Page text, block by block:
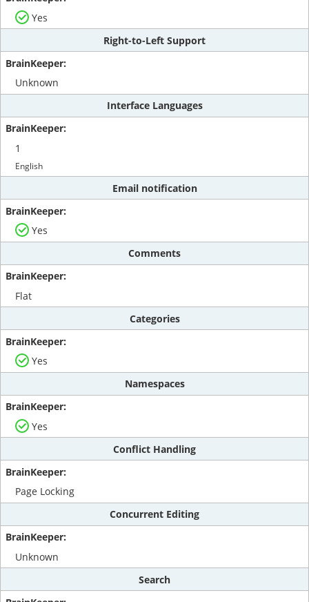
Yes
Right-to-Left Support
Unknown
Interface Languages
1
English
Email notification
Yes
Comments
Flat
Categories
Yes
Namespaces
Yes
Conflict Handling
Page Locking
Concurrent Editing
Unknown
Search